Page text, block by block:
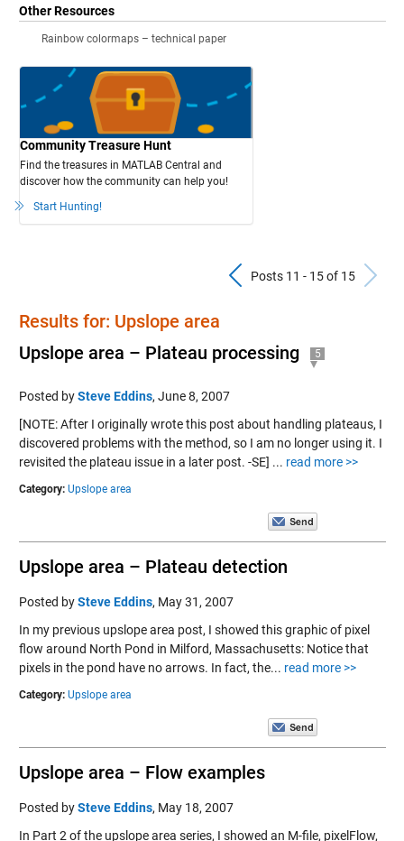
Other Resources
Rainbow colormaps – technical paper
Community Treasure Hunt
Find the treasures in MATLAB Central and
discover how the community can help you!
Start Hunting!
Previous
Posts 11 - 15 of 15
Results for: Upslope area
Upslope area – Plateau processing
5
Posted bySteve Eddins, June 8, 2007
[NOTE: After I originally wrote this post about handling plateaus, I
discovered problems with the method, so I am no longer using it. I
revisited the plateau issue in a later post. -SE] ... read more >>
Category: Upslope area
Upslope area – Plateau detection
Posted bySteve Eddins, May 31, 2007
In my previous upslope area post, I showed this graphic of pixel
flow around North Pond in Milford, Massachusetts: Notice that
pixels in the pond have no arrows. In fact, the... read more >>
Category: Upslope area
Upslope area – Flow examples
Posted bySteve Eddins, May 18, 2007
In Part 2 of the upslope area series, I showed an M-file, pixelFlow,